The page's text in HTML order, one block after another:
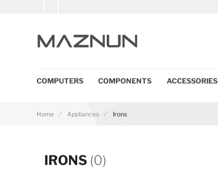
COMPUTERS COMPONENTS ACCESSORIES
Home Appliances Irons
IRONS (0)